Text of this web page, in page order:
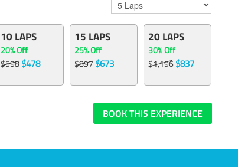
10 LAPS
20% Off
$598$478
15 LAPS
25% Off
$897$673
20 LAPS
30% Off
$1,196$837
BOOK THIS EXPERIENCE